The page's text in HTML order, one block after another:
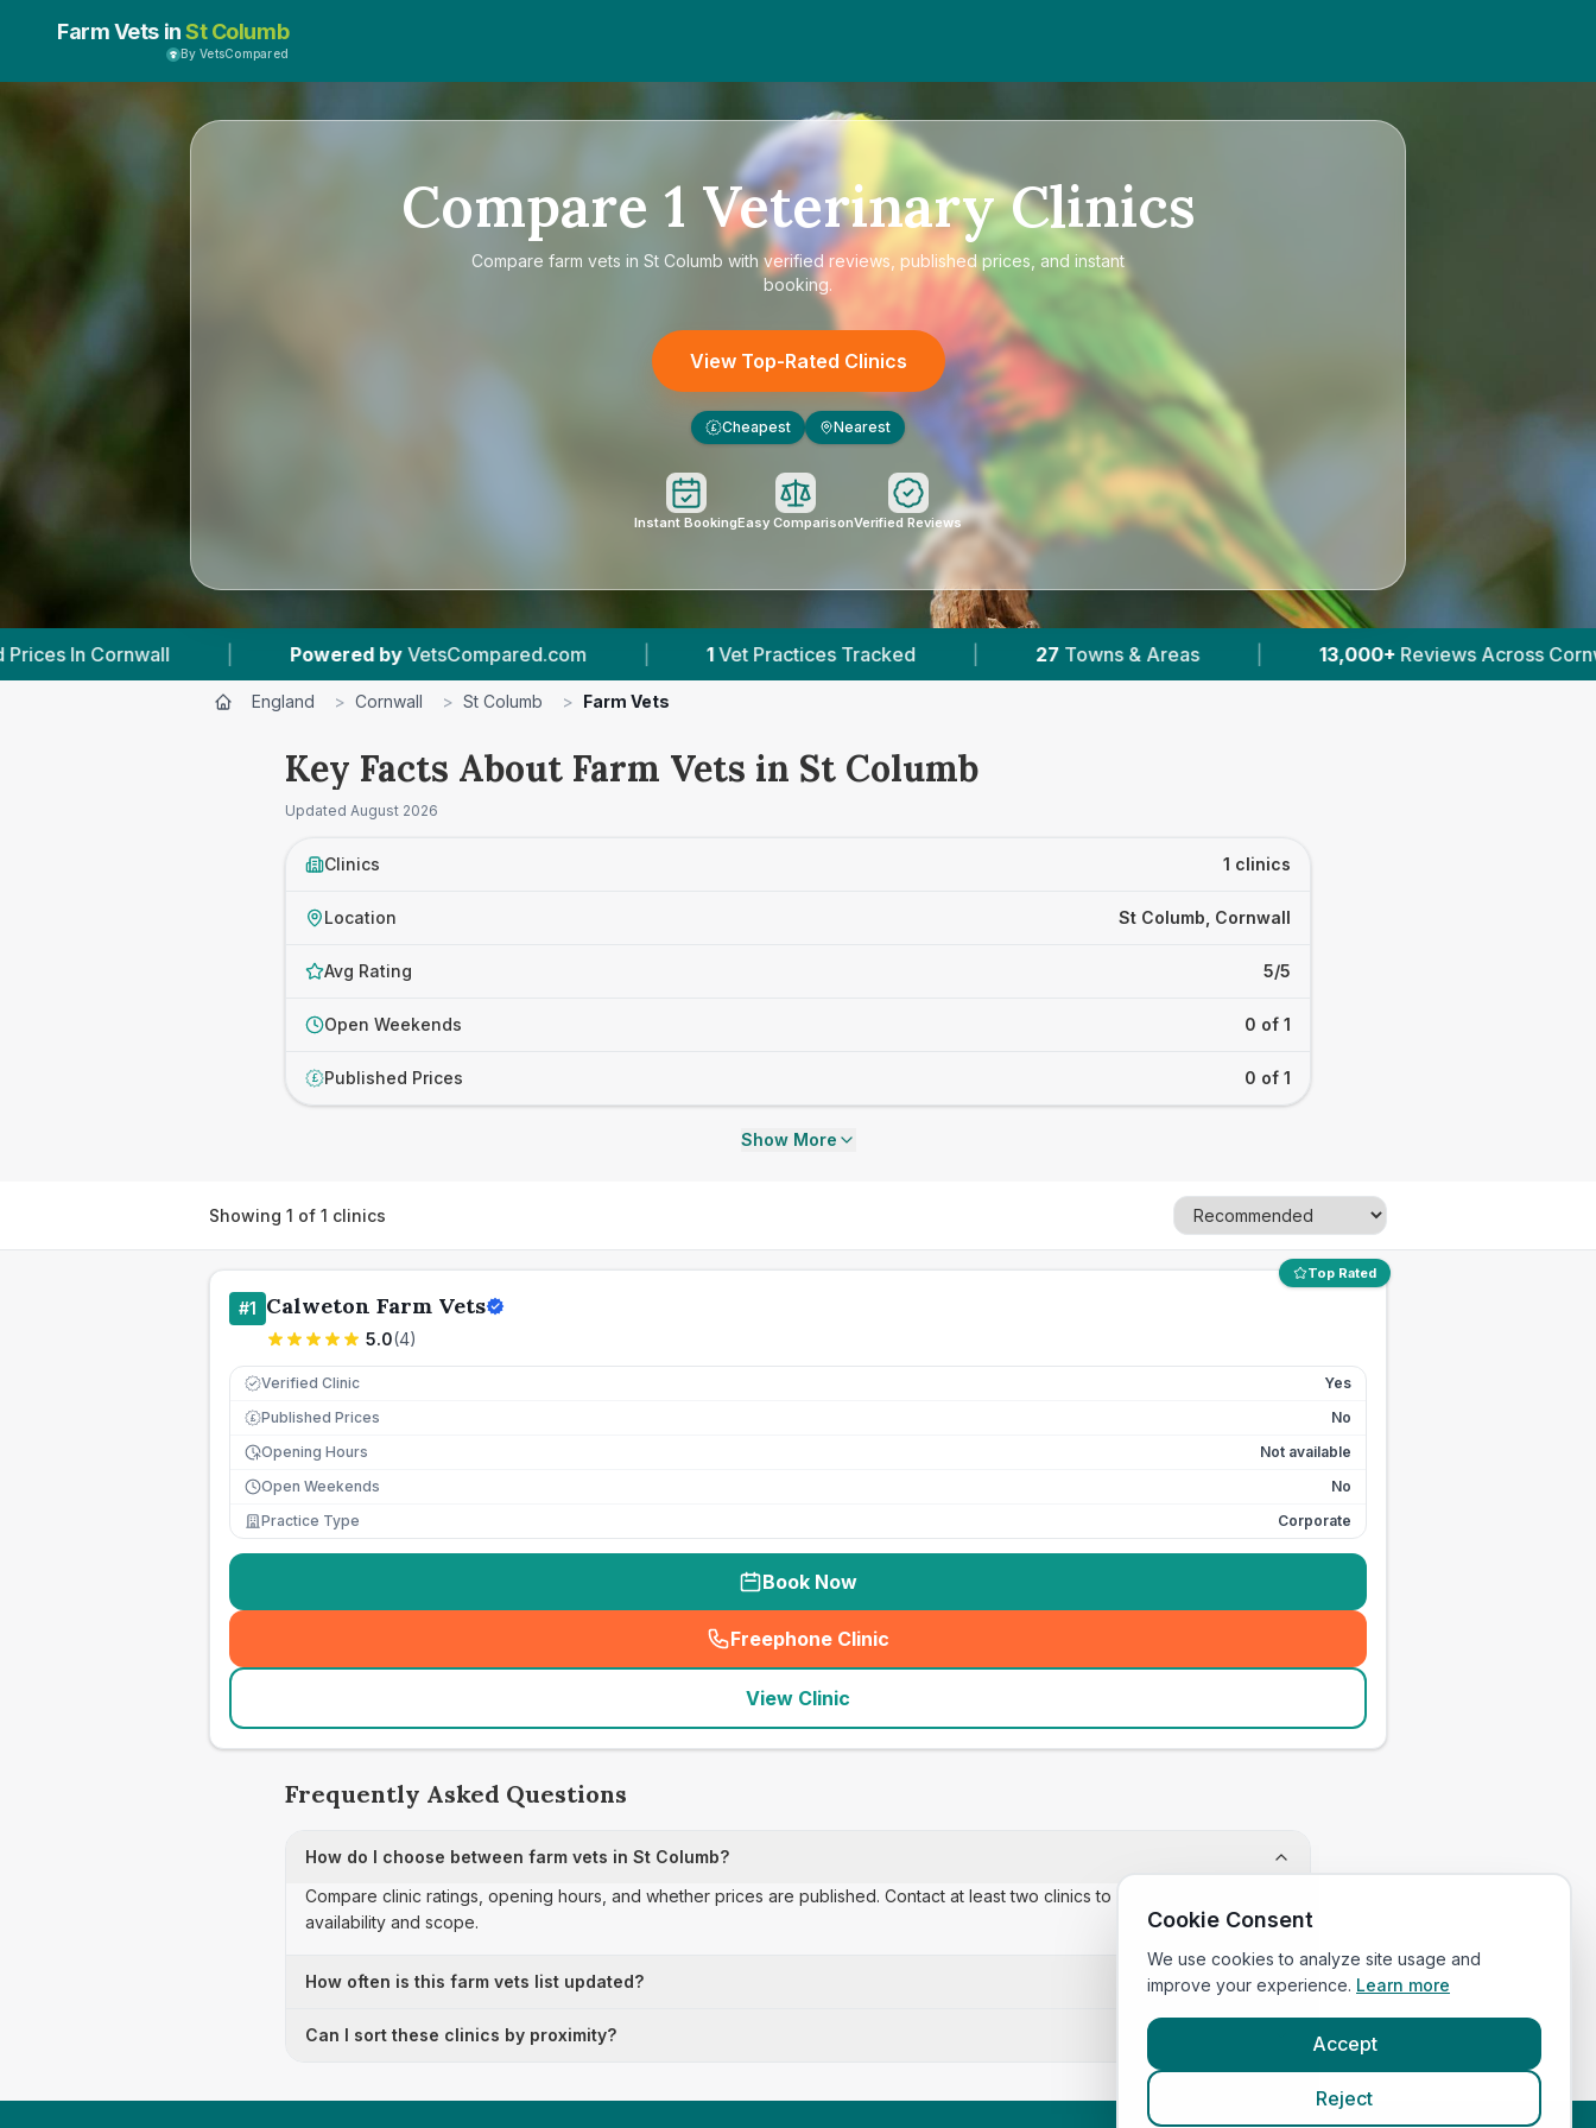
Farm Vets inSt Columb
By VetsCompared
Compare 1 Veterinary Clinics
Compare farm vets in St Columb with verified reviews, published prices, and instant
booking.
View Top-Rated Clinics
£ Cheapest Nearest
Instant BookingEasy ComparisonVerified Reviews
| Powered by VetsCompared.com | 1 Vet Practices Tracked | 27 Towns & Areas | 13,000+ Reviews Across Cornwall |
England > Cornwall > St Columb > Farm Vets
Key Facts About Farm Vets in St Columb
Updated August 2026
Clinics 1 clinics
Location St Columb, Cornwall
Avg Rating 5/5
Open Weekends 0 of 1
£ Published Prices 0 of 1
Show More
Showing 1 of 1 clinics
Top Rated
#1 Calweton Farm Vets
5.0(4)
Verified Clinic Yes
£ Published Prices
No
Opening Hours
Not available
Open Weekends
No
Practice Type
Corporate
Book Now
Freephone Clinic
(seo_lab_card_freephone
View Clinic
Frequently Asked Questions
How do I choose between farm vets in St Columb?
Compare clinic ratings, opening hours, and whether prices are published. Contact at least two clinics to confirm appointment
availability and scope.
How often is this farm vets list updated?
Can I sort these clinics by proximity?
Cookie Consent
We use cookies to analyze site usage and
improve your experience. Learn more
Accept
Reject